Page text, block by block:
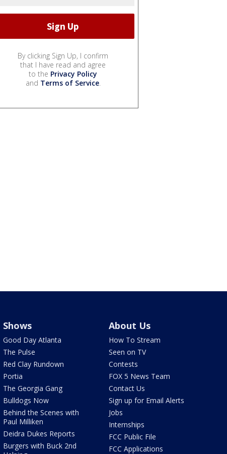
By clicking Sign Up, I confirm
that I have read and agree
to the Privacy Policy
and Terms of Service.
Shows
Good Day Atlanta
The Pulse
Red Clay Rundown
Portia
The Georgia Gang
Bulldogs Now
Behind the Scenes with
Paul Milliken
Deidra Dukes Reports
Burgers with Buck 2nd
About Us
How To Stream
Seen on TV
Contests
FOX 5 News Team
Contact Us
Sign up for Email Alerts
Jobs
Internships
FCC Public File
FCC Applications